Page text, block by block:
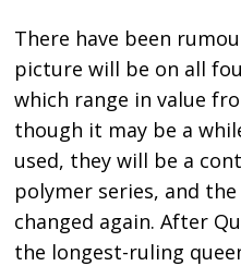
There have been
picture will be on all
which range in value
though it may be a
used, they will be a
polymer series, and
changed again. After
the longest-ruling